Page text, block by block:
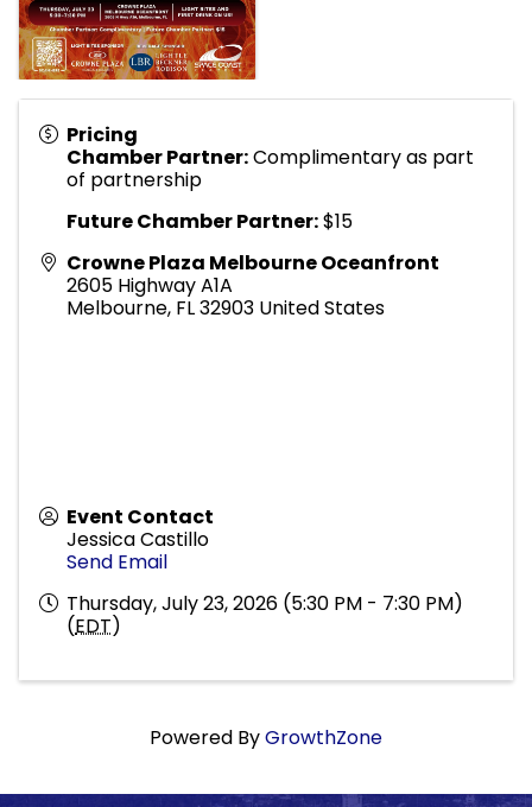
Pricing
Chamber Partner:Complimentary as part
of partnership
Future Chamber Partner:$15
Crowne Plaza Melbourne Oceanfront
2605 Highway A1A
Melbourne, FL32903 United States
Event Contact
Jessica Castillo
Send Email
Thursday, July 23, 2026 (5:30 PM - 7:30 PM)
(EDT)
Powered ByGrowthZone